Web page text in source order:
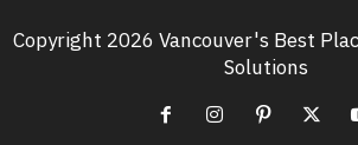
Copyright 2026 Vancouver's Best
Solutions